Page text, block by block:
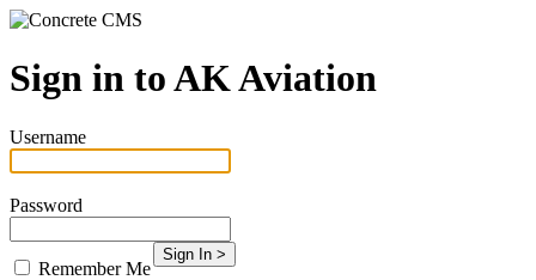
Sign in to AK Aviation
Username
Password
Remember Me